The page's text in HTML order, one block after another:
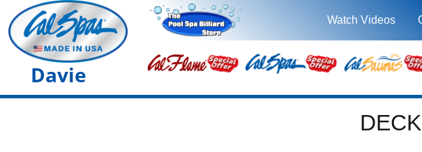
Watch Videos
Davie